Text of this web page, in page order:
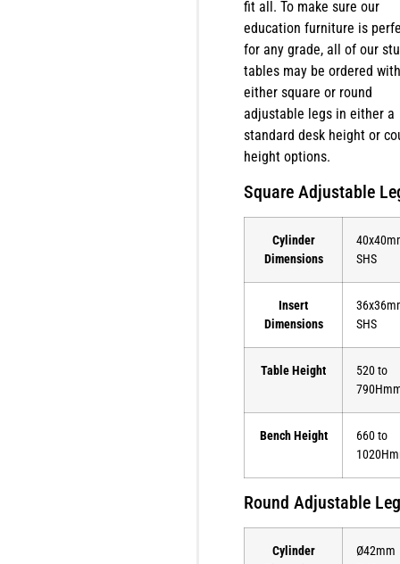
fit all. To make sure our
education furniture is
for any grade, all of our
tables may be ordered with
either square or round
adjustable legs in either a
standard desk height or
height options.
Square Adjustable
Cylinder
Dimensions
SHS
Insert
Dimensions
SHS
Table Height
520 to
Bench Height
660 to
Round Adjustable
Cylinder
Ø42mm